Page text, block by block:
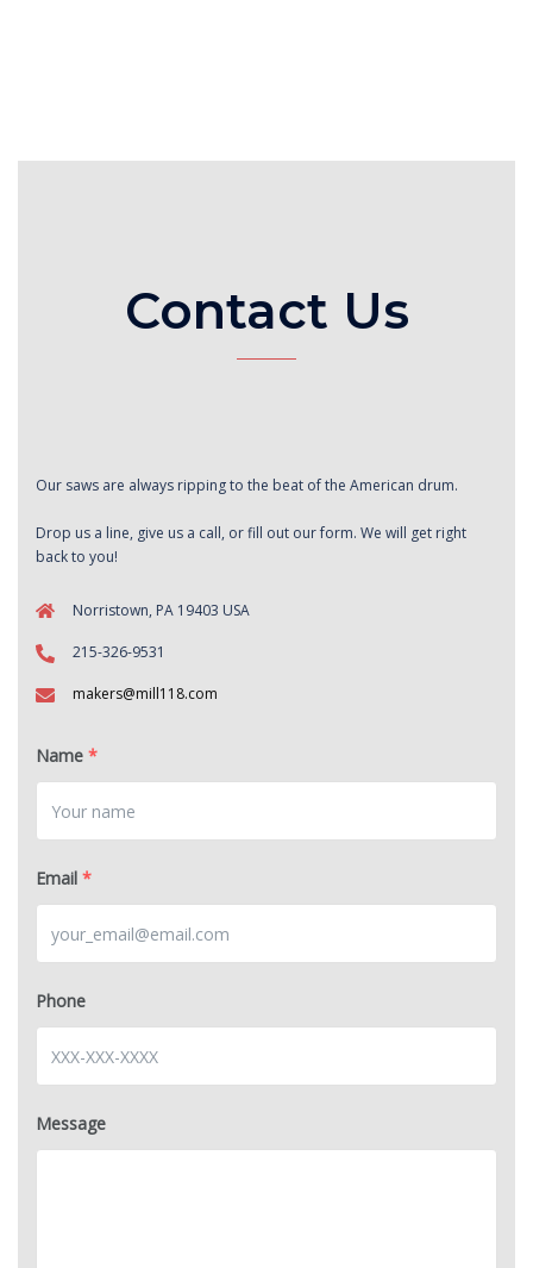
Contact Us
Our saws are always ripping to the beat of the American drum.
Drop us a line, give us a call, or fill out our form. We will get right
back to you!
Norristown, PA 19403 USA
215-326-9531
makers@mill118.com
Name *
Email *
Phone
Message